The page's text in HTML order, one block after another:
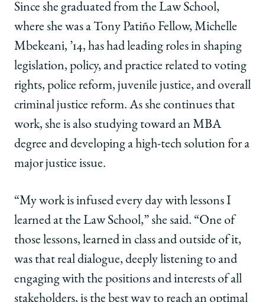
of
Chicago
Law
School
Michelle
Mbekeani,
’14:
Using
Law
School
to
Build
on
Facebook
of
Chicago
Law
School
|
Michelle
Mbekeani,
Using
Law
School
to
Build
on
x-
twitter
of
Chicago
Law
School
Michelle
Mbekeani,
Using
Law
School
to
on
LinkedIn
Since she graduated from the Law School,
where she was a Tony Patiño Fellow, Michelle
Mbekeani, ’14, has had leading roles in shaping
legislation, policy, and practice related to voting
rights, police reform, juvenile justice, and overall
criminal justice reform. As she continues that
work, she is also studying toward an MBA
degree and developing a high-tech solution for a
major justice issue.
“My work is infused every day with lessons I
learned at the Law School,” she said. “One of
those lessons, learned in class and outside of it,
was that real dialogue, deeply listening to and
engaging with the positions and interests of all
stakeholders, is the best way to reach an optimal